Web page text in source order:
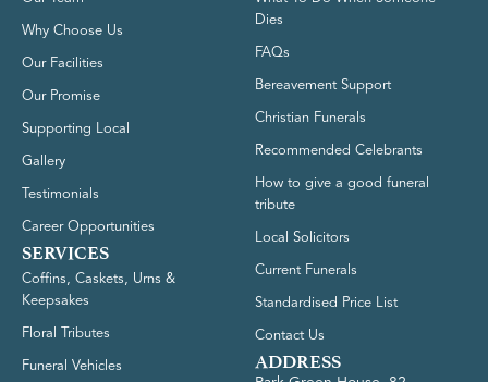
Why Choose Us
Our Facilities
Our Promise
Supporting Local
Gallery
Testimonials
Career Opportunities
SERVICES
Coffins, Caskets, Urns &
Keepsakes
Floral Tributes
Funeral Vehicles
Dies
FAQs
Bereavement Support
Christian Funerals
Recommended Celebrants
How to give a good funeral
tribute
Local Solicitors
Current Funerals
Standardised Price List
Contact Us
ADDRESS